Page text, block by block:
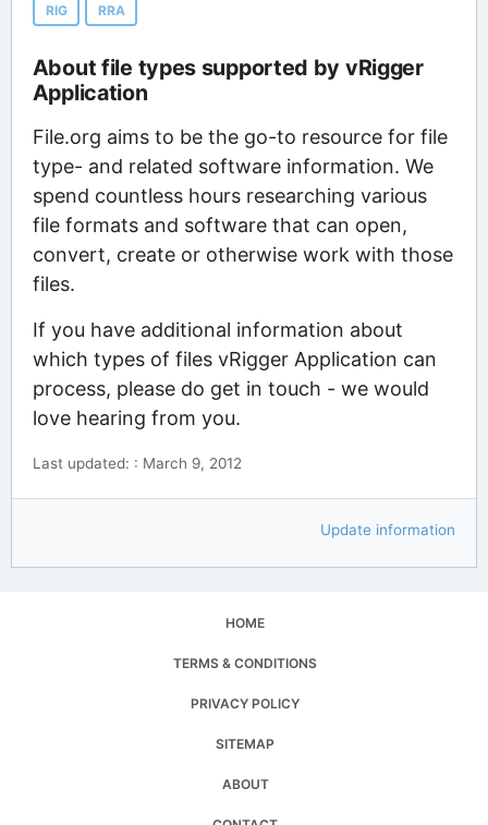
RIG RRA
About file types supported by vRigger
Application
File.org aims to be the go-to resource for file
type- and related software information. We
spend countless hours researching various
file formats and software that can open,
convert, create or otherwise work with those
files.
If you have additional information about
which types of files vRigger Application can
process, please do get in touch - we would
love hearing from you.
Last updated: : March 9, 2012
Update information
HOME
TERMS & CONDITIONS
PRIVACY POLICY
SITEMAP
ABOUT